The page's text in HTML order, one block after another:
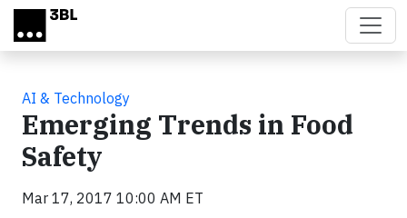
Skip to main content
AI & Technology
Emerging Trends in Food
Safety
Mar 17, 2017 10:00 AM ET